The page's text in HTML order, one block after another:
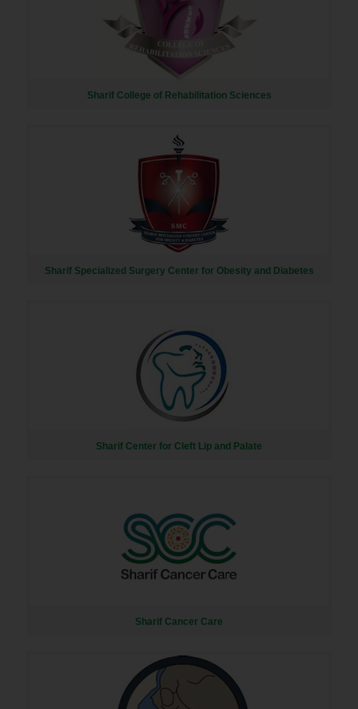
Sharif College of Rehabilitation Sciences
Sharif Specialized Surgery Center for Obesity and Diabetes
Sharif Center for Cleft Lip and Palate
Sharif Cancer Care